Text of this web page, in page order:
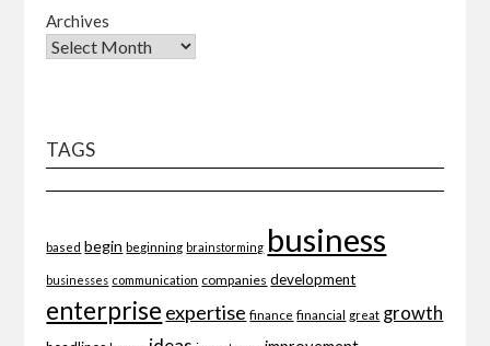
Archives
TAGS
based begin beginning brainstorming business
businesses communication companies development
enterprise expertise finance financial great growth